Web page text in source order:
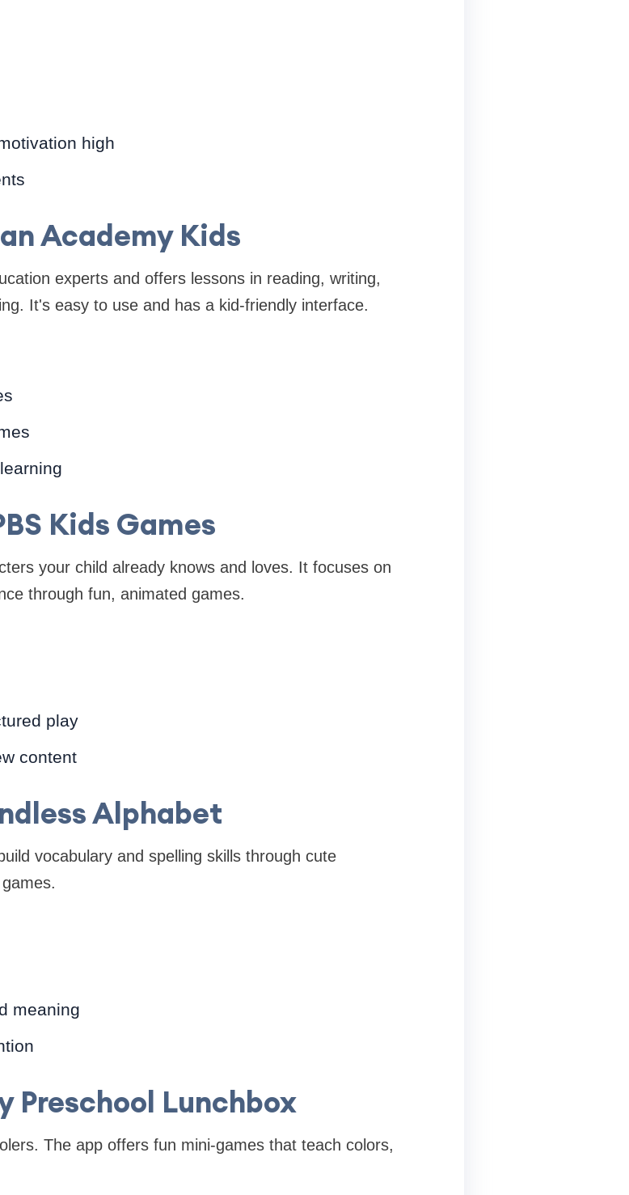
high
Academy Kids
experts and offers lessons in reading, writing,
It's easy to use and has a kid-friendly interface.
Kids Games
your child already knows and loves. It focuses on
through fun, animated games.
play
content
Alphabet
vocabulary and spelling skills through cute
meaning
Preschool Lunchbox
The app offers fun mini-games that teach colors,